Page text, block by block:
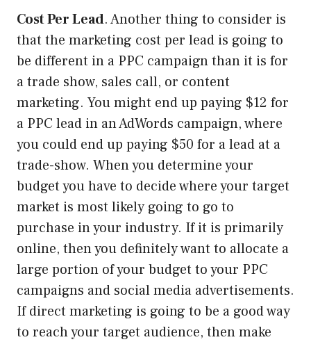
Cost Per Lead. Another thing to consider is
that the marketing cost per lead is going to
be different in a PPC campaign than it is for
a trade show, sales call, or content
marketing. You might end up paying $12 for
a PPC lead in an AdWords campaign, where
you could end up paying $50 for a lead at a
trade-show. When you determine your
budget you have to decide where your target
market is most likely going to go to
purchase in your industry. If it is primarily
online, then you definitely want to allocate a
large portion of your budget to your PPC
campaigns and social media advertisements.
If direct marketing is going to be a good way
to reach your target audience, then make